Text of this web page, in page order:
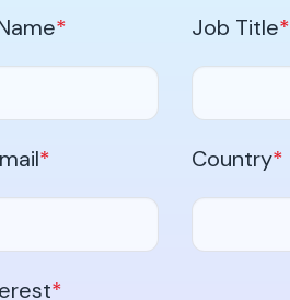
* Job Title*
* Country*
*